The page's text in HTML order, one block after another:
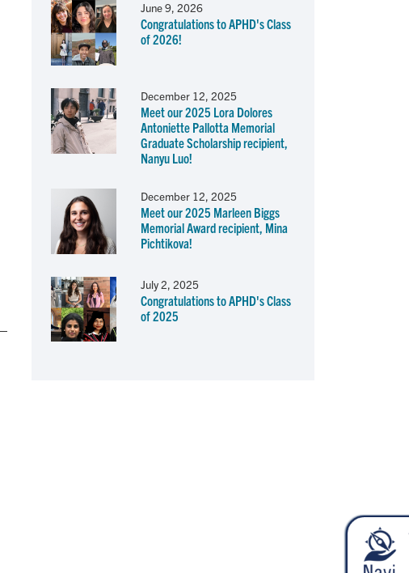
June 9, 2026
Congratulations to APHD's Class
of 2026!
December 12, 2025
Meet our 2025 Lora Dolores
Antoniette Pallotta Memorial
Graduate Scholarship recipient,
Nanyu Luo!
December 12, 2025
Meet our 2025 Marleen Biggs
Memorial Award recipient, Mina
Pichtikova!
July 2, 2025
Congratulations to APHD's Class
of 2025